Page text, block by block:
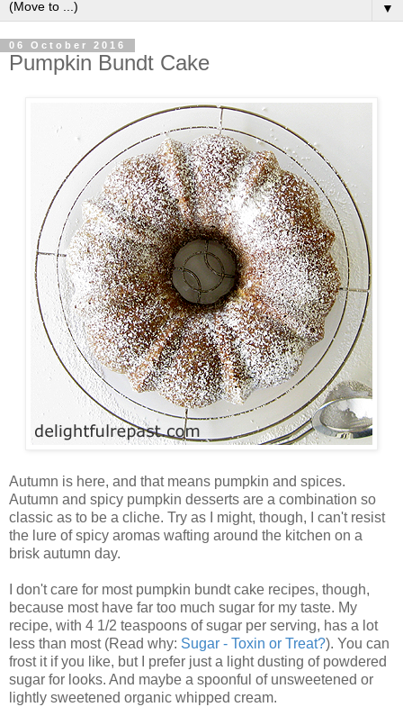
▼
06 October 2016
Pumpkin Bundt Cake
Autumn is here, and that means pumpkin and spices.
Autumn and spicy pumpkin desserts are a combination so
classic as to be a cliche. Try as I might, though, I can't resist
the lure of spicy aromas wafting around the kitchen on a
brisk autumn day.
I don't care for most pumpkin bundt cake recipes, though,
because most have far too much sugar for my taste. My
recipe, with 4 1/2 teaspoons of sugar per serving, has a lot
less than most (Read why: Sugar - Toxin or Treat?). You can
frost it if you like, but I prefer just a light dusting of powdered
sugar for looks. And maybe a spoonful of unsweetened or
lightly sweetened organic whipped cream.